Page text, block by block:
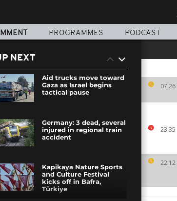
PROGRAMMES PODCAST
07:26
23:35
22:12
NEXT
Aid trucks move toward
Gaza as Israel begins
tactical pause
Germany: 3 dead, several
injured in regional train
accident
Kapikaya Nature Sports
and Culture Festival
kicks off in Bafra,
Türkiye